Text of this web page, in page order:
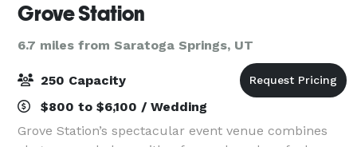
Grove Station
6.7 miles from Saratoga Springs, UT
250 Capacity
$800 to $6,100 / Wedding
Grove Station’s spectacular event venue combines